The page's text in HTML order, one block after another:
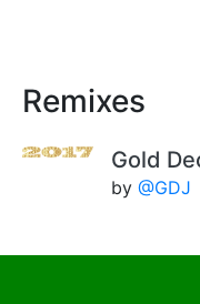
Remixes
Gold
by @GDJ